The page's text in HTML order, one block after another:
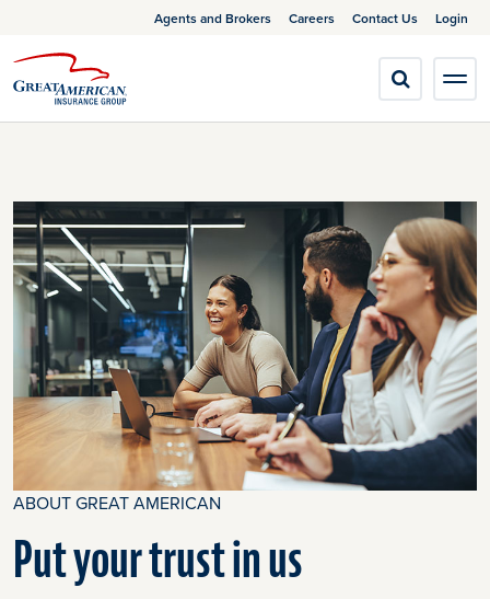
Agents and Brokers Careers Contact Us Login
ABOUT GREAT AMERICAN
Put your trust in us